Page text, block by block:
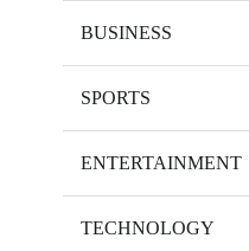
BUSINESS
SPORTS
ENTERTAINMENT
TECHNOLOGY